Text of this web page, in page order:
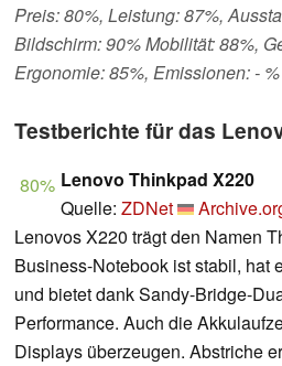
Preis: 80%, Leistung: 87%,
Bildschirm: 90% Mobilität: 88%,
Ergonomie: 85%, Emissionen: - %
Testberichte für das
80% Lenovo Thinkpad X220
Quelle: ZDNet
Lenovos X220 trägt den Namen
Business-Notebook ist stabil, hat
und bietet dank Sandy-Bridge-
Performance. Auch die
Displays überzeugen. Abstriche